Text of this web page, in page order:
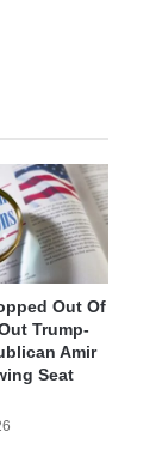
Out Of
Trump-
Amir
Seat